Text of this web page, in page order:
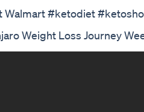
Walmart #ketodiet
Weight Loss Journey